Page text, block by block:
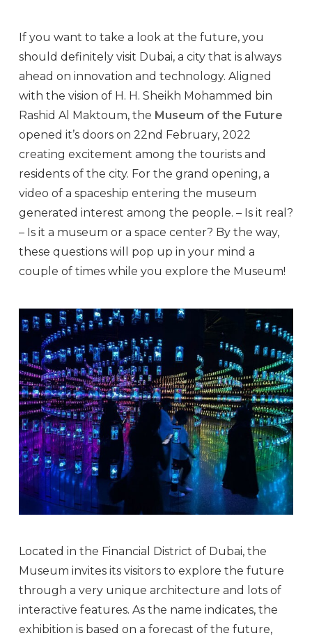
If you want to take a look at the future, you
should definitely visit Dubai, a city that is always
ahead on innovation and technology. Aligned
with the vision of H. H. Sheikh Mohammed bin
Rashid Al Maktoum, the Museum of the Future
opened it’s doors on 22nd February, 2022
creating excitement among the tourists and
residents of the city. For the grand opening, a
video of a spaceship entering the museum
generated interest among the people. – Is it real?
– Is it a museum or a space center? By the way,
these questions will pop up in your mind a
couple of times while you explore the Museum!
Located in the Financial District of Dubai, the
Museum invites its visitors to explore the future
through a very unique architecture and lots of
interactive features. As the name indicates, the
exhibition is based on a forecast of the future,